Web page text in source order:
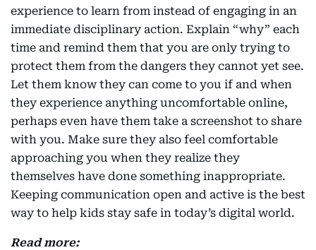
experience to learn from instead of engaging in an
immediate disciplinary action. Explain “why” each
time and remind them that you are only trying to
protect them from the dangers they cannot yet see.
Let them know they can come to you if and when
they experience anything uncomfortable online,
perhaps even have them take a screenshot to share
with you. Make sure they also feel comfortable
approaching you when they realize they
themselves have done something inappropriate.
Keeping communication open and active is the best
way to help kids stay safe in today’s digital world.
Read more: